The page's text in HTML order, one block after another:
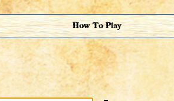
How To Play